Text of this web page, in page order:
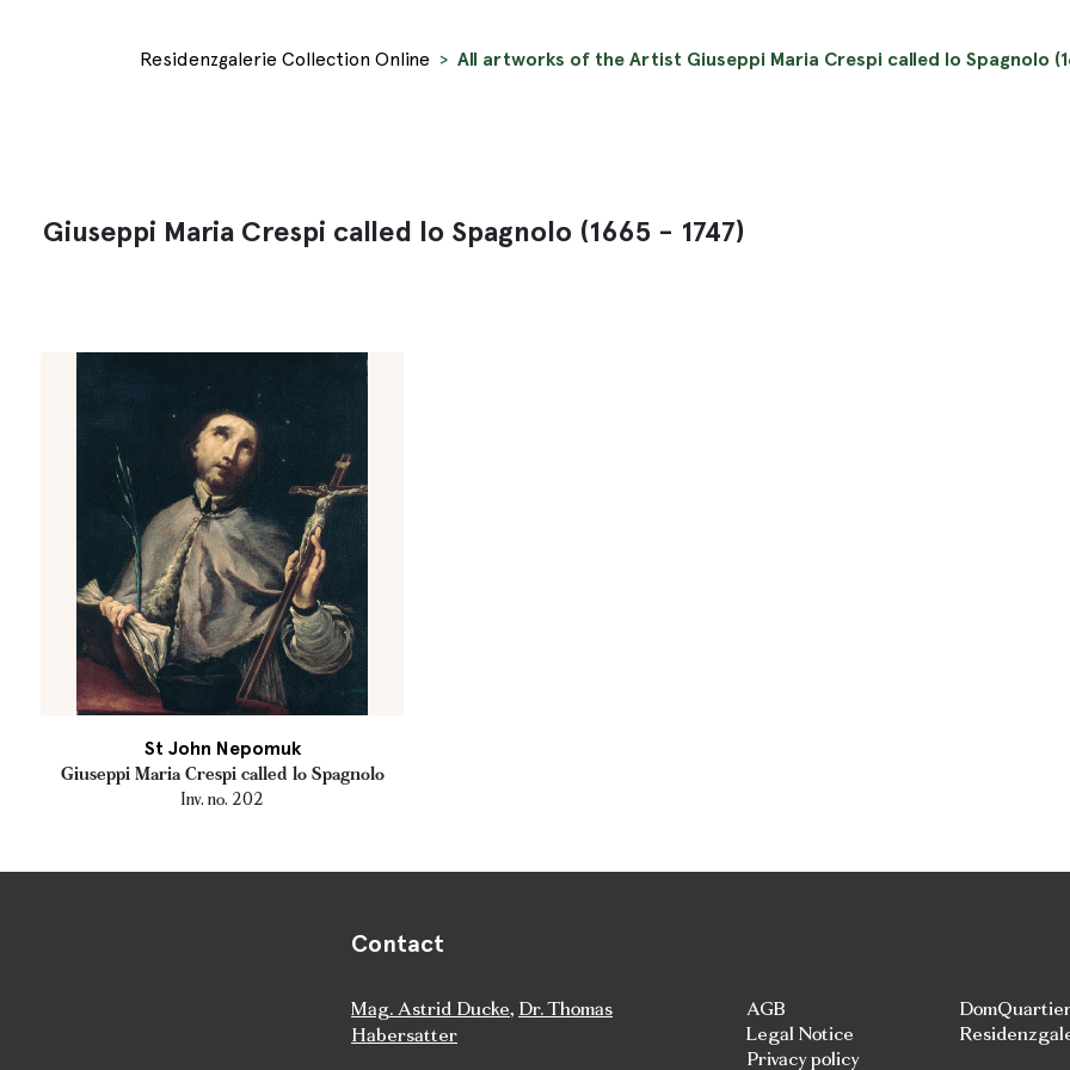
Residenzgalerie Collection Online All artworks of the Artist Giuseppi Maria Crespi called lo Spagnolo
Giuseppi Maria Crespi called lo Spagnolo (1665 - 1747)
St John Nepomuk
Giuseppi Maria Crespi called lo Spagnolo
Inv. no. 202
Contact
Mag. Astrid Ducke, Dr. Thomas
Habersatter
AGB
Legal Notice
Privacy policy